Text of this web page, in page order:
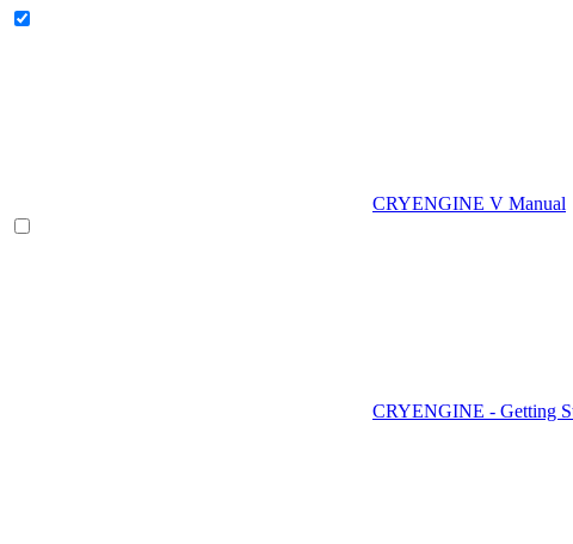
CRYENGINE V Manual
CRYENGINE - Getting